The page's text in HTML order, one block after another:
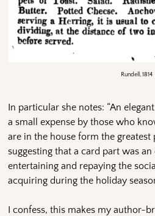
Rundell, 1814
In particular she notes: “An
a small expense by those who
are in the house form the greatest
suggesting that a card part was
entertaining and repaying the
acquiring during the holiday
I confess, this makes my author-